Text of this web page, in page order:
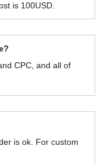
is 100USD.
CPC, and all of
is ok. For custom